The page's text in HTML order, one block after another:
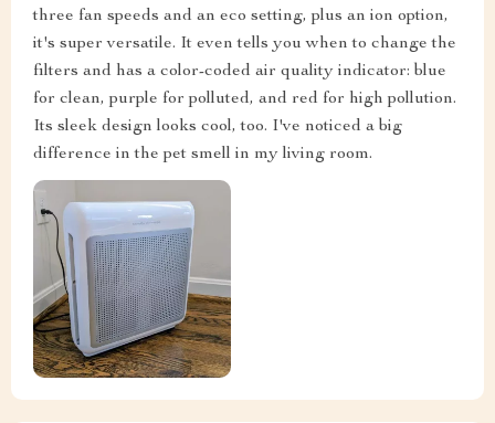
three fan speeds and an eco setting, plus an ion option,
it's super versatile. It even tells you when to change the
filters and has a color-coded air quality indicator: blue
for clean, purple for polluted, and red for high pollution.
Its sleek design looks cool, too. I've noticed a big
difference in the pet smell in my living room.